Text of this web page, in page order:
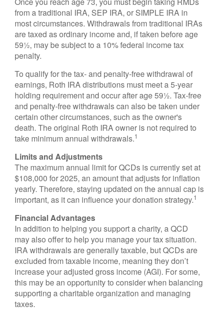
from a traditional IRA, SEP IRA, or SIMPLE IRA in
most circumstances. Withdrawals from traditional IRAs
are taxed as ordinary income and, if taken before age
59½, may be subject to a 10% federal income tax
penalty.
To qualify for the tax- and penalty-free withdrawal of
earnings, Roth IRA distributions must meet a 5-year
holding requirement and occur after age 59½. Tax-free
and penalty-free withdrawals can also be taken under
certain other circumstances, such as the owner's
death. The original Roth IRA owner is not required to
take minimum annual withdrawals.1
Limits and Adjustments
The maximum annual limit for QCDs is currently set at
$108,000 for 2025, an amount that adjusts for inflation
yearly. Therefore, staying updated on the annual cap is
important, as it can influence your donation strategy.1
Financial Advantages
In addition to helping you support a charity, a QCD
may also offer to help you manage your tax situation.
IRA withdrawals are generally taxable, but QCDs are
excluded from taxable income, meaning they don’t
increase your adjusted gross income (AGI). For some,
this may be an opportunity to consider when balancing
supporting a charitable organization and managing
taxes.